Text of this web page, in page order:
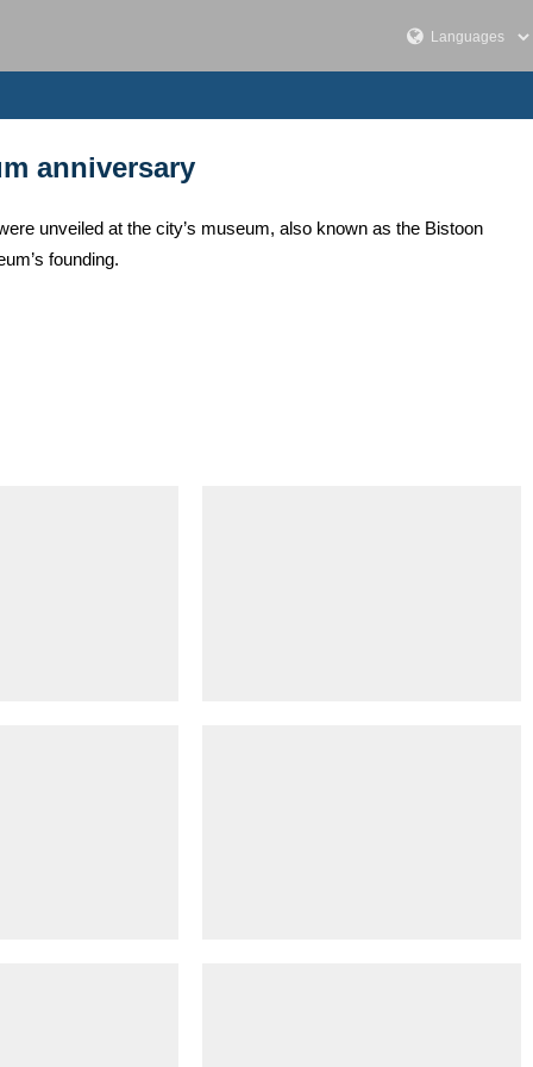
anniversary
unveiled at the city’s museum, also known as the Bistoon
founding.